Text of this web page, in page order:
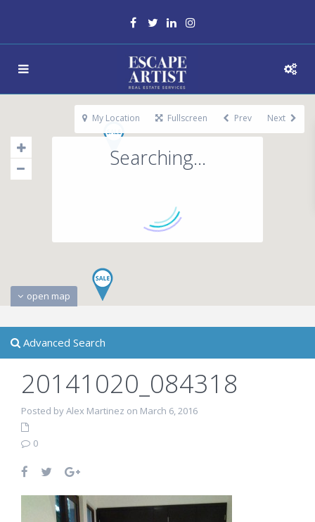
Searching...
open map
My Location Fullscreen Prev Next
Advanced Search
20141020_084318
Posted by Alex Martinez on March 6, 2016
0